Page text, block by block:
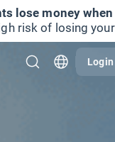
lose money
risk of losing
Login